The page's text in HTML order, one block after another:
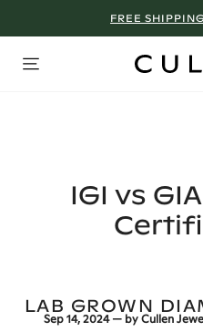
FREE SHIPPING OVER 550
TORONTO
IGI vs
LAB GROWN
Sep 14, 2024 — byCullen